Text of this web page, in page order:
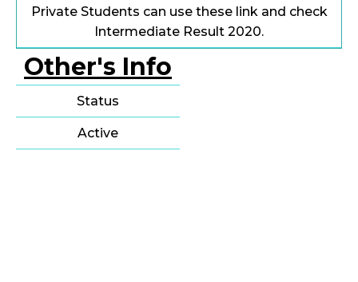
Private Students can use these link and check
Intermediate Result 2020.
Other's Info
Status
Active